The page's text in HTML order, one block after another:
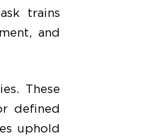
trains
and
These
defined
uphold